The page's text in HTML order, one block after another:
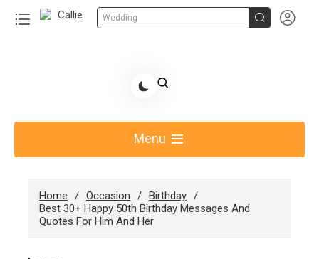
Wedding  
Share Gift Ideas to Help Your Gift Giving-Callie CA
Menu
Home Occasion
Birthday
Best 30+ Happy 50th Birthday Messages And
Quotes For Him And Her